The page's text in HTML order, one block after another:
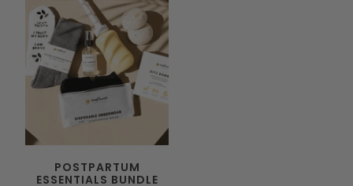
POSTPARTUM
ESSENTIALS BUNDLE